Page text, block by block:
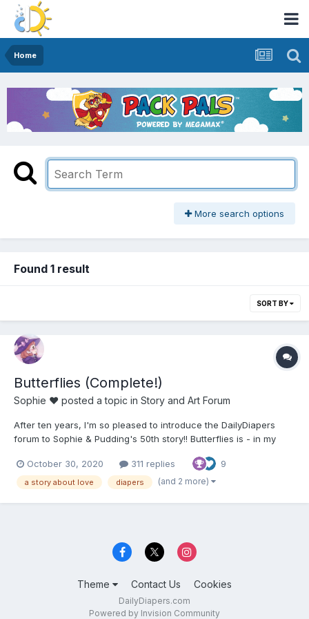
Home
More search options
Found 1 result
SORT BY
Butterflies (Complete!)
Sophie ♥ posted a topic in Story and Art Forum
After ten years, I'm so pleased to introduce the DailyDiapers
forum to Sophie & Pudding's 50th story!! Butterflies is - in my
been working on it for about a year and I'm just so happy I
finally get to show people. ;__; Butterflie...
October 30, 2020 311 replies 9
a story about love diapers (and 2 more)
Theme Contact Us Cookies
DailyDiapers.com
Powered by Invision Community